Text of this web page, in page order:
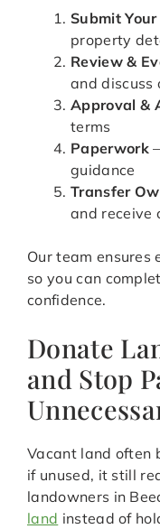
Submit
property
Review &
and discuss
Approval &
terms
Paperwork
guidance
Transfer
and receive
Our team ensures
so you can
confidence.
Donate
and Stop
Vacant land often
if unused, it still
landowners in
land instead of